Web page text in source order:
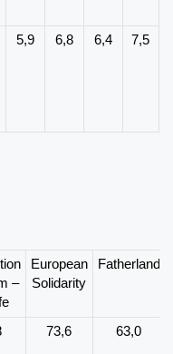
5,9 6,8 6,4 7,5
–
European
Solidarity
Fatherland
73,6 63,0